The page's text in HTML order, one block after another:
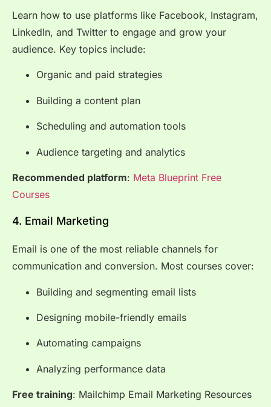
Learn how to use platforms like Facebook, Instagram,
LinkedIn, and Twitter to engage and grow your
audience. Key topics include:
Organic and paid strategies
Building a content plan
Scheduling and automation tools
Audience targeting and analytics
Recommended platform: Meta Blueprint Free
Courses
4. Email Marketing
Email is one of the most reliable channels for
communication and conversion. Most courses cover:
Building and segmenting email lists
Designing mobile-friendly emails
Automating campaigns
Analyzing performance data
Free training: Mailchimp Email Marketing Resources